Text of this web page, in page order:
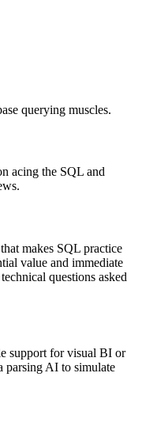
querying muscles.
acing the SQL and
makes SQL practice
value and immediate
questions asked
support for visual BI or
parsing AI to simulate